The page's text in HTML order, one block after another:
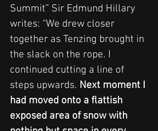
Summit” Sir Edmund Hillary
writes: “We drew closer
together as Tenzing brought in
the slack on the rope. I
continued cutting a line of
steps upwards. Next moment I
had moved onto a flattish
exposed area of snow with